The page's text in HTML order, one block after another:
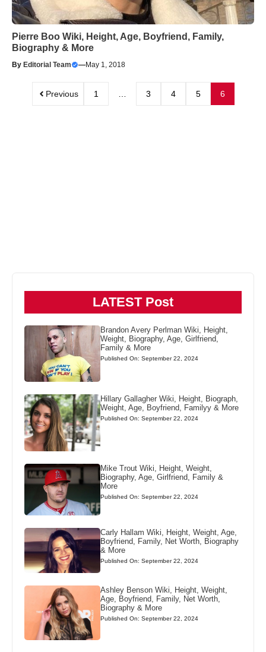
Pierre Boo Wiki, Height, Age, Boyfriend, Family,
Biography & More
By Editorial Team —May 1, 2018
Previous 1 3 4 5 6
LATEST Post
Brandon Avery Perlman Wiki, Height,
Weight, Biography, Age, Girlfriend,
Family & More
Published On: September 22, 2024
Hillary Gallagher Wiki, Height, Biograph,
Weight, Age, Boyfriend, Familyy & More
Published On: September 22, 2024
Mike Trout Wiki, Height, Weight,
Biography, Age, Girlfriend, Family &
More
Published On: September 22, 2024
Carly Hallam Wiki, Height, Weight, Age,
Boyfriend, Family, Net Worth, Biography
& More
Published On: September 22, 2024
Ashley Benson Wiki, Height, Weight,
Age, Boyfriend, Family, Net Worth,
Biography & More
Published On: September 22, 2024